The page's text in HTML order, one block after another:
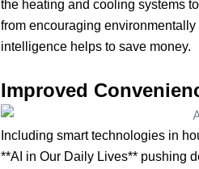
the heating and cooling systems
from encouraging
intelligence helps to save money.
Improved
Including smart technologies in
**AI in Our Daily Lives** pushing